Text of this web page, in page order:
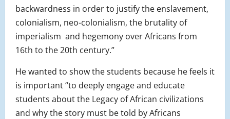
backwardness in order to justify the enslavement,
colonialism, neo-colonialism, the brutality of
imperialism and hegemony over Africans from
16th to the 20th century.”
He wanted to show the students because he feels it
is important “to deeply engage and educate
students about the Legacy of African civilizations
and why the story must be told by Africans